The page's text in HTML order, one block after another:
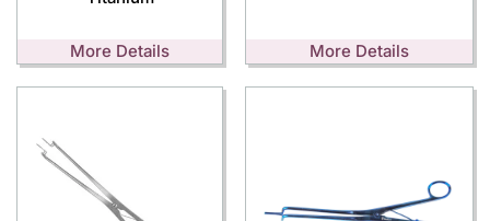
More Details More Details